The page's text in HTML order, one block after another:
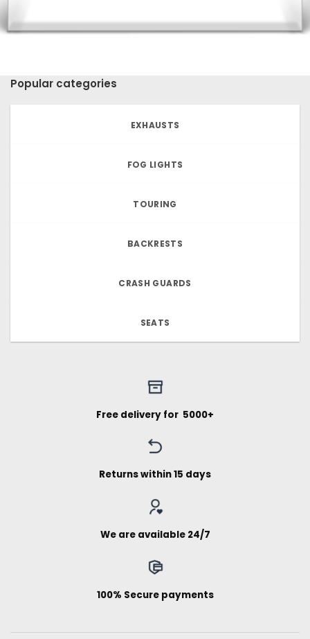
Popular categories
EXHAUSTS
FOG LIGHTS
TOURING
BACKRESTS
CRASH GUARDS
SEATS
Free delivery for ₹ 5000+
Returns within 15 days
We are available 24/7
100% Secure payments